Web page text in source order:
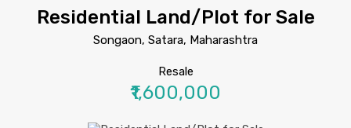
Residential Land/Plot for Sale
Songaon, Satara, Maharashtra
Resale
₹1,600,000